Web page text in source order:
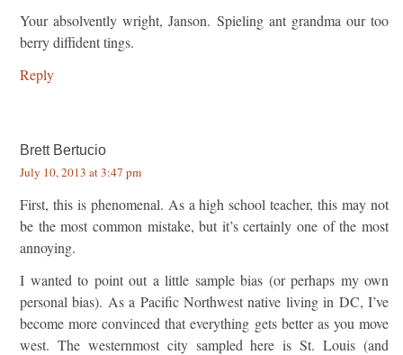
Your absolvently wright, Janson. Spieling ant grandma our too
berry diffident tings.
Reply
Brett Bertucio
July 10, 2013 at 3:47 pm
First, this is phenomenal. As a high school teacher, this may not
be the most common mistake, but it’s certainly one of the most
annoying.
I wanted to point out a little sample bias (or perhaps my own
personal bias). As a Pacific Northwest native living in DC, I’ve
become more convinced that everything gets better as you move
west. The westernmost city sampled here is St. Louis (and